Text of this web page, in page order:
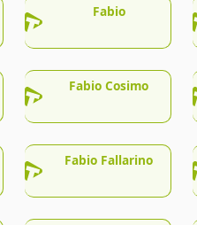
Fabio
Fabio Cosimo
Fabio Fallarino